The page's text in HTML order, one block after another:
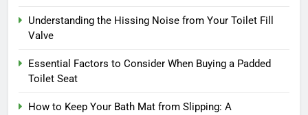
Understanding the Hissing Noise from Your Toilet Fill
Valve
Essential Factors to Consider When Buying a Padded
Toilet Seat
How to Keep Your Bath Mat from Slipping: A